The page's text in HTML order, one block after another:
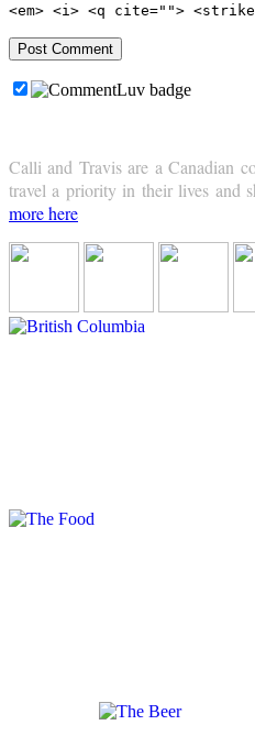
<em> <i> <q cite="">
Calli and Travis are a Canadian
travel a priority in their lives and
more here